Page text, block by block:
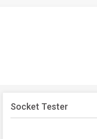
Socket Tester